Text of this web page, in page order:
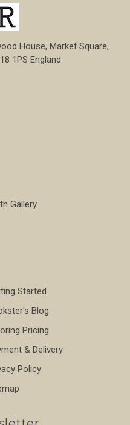
House, Market Square,
1PS England
Gallery
Started
Blog
Pricing
& Delivery
Policy